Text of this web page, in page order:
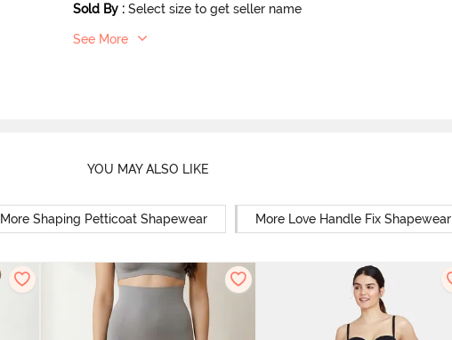
Sold By : Select size to get seller name
See More
YOU MAY ALSO LIKE
More Shaping Petticoat Shapewear More Love Handle Fix Shapewear